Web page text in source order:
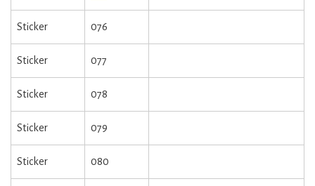
Sticker 076
Sticker 077
Sticker 078
Sticker 079
Sticker 080